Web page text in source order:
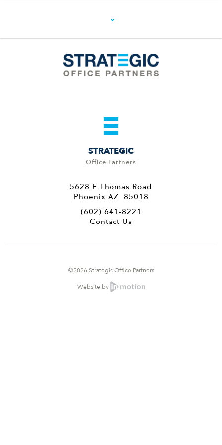
STRATEGIC
Office Partners
5628 E Thomas Road
Phoenix AZ 85018
(602) 641-8221
Contact Us
©2026 Strategic Office Partners
Website by